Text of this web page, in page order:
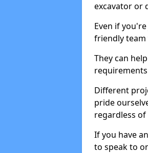
excavator or
Even if
friendly team
They can
Different
pride
regardless
If you have
to speak to